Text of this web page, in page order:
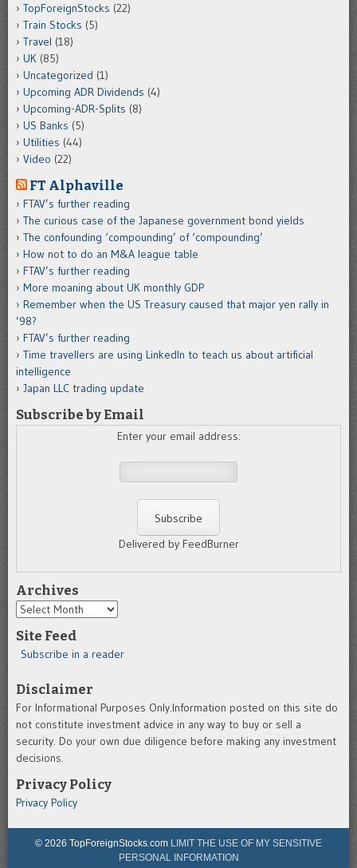
TopForeignStocks (22)
Train Stocks (5)
Travel (18)
UK (85)
Uncategorized (1)
Upcoming ADR Dividends (4)
Upcoming-ADR-Splits (8)
US Banks (5)
Utilities (44)
Video (22)
FT Alphaville
FTAV’s further reading
The curious case of the Japanese government bond yields
The confounding ‘compounding’ of ‘compounding’
How not to do an M&A league table
FTAV’s further reading
More moaning about UK monthly GDP
Remember when the US Treasury caused that major yen rally in
’98?
FTAV’s further reading
Time travellers are using LinkedIn to teach us about artificial
intelligence
Japan LLC trading update
Subscribe by Email
Enter your email address:
Delivered by FeedBurner
Archives
Archives
Site Feed
Subscribe in a reader
Disclaimer
For Informational Purposes Only.Information posted on this site do
not constitute investment advice in any way to buy or sell a
security. Do your own due diligence before making any investment
decisions.
Privacy Policy
Privacy Policy
© 2026 TopForeignStocks.com LIMIT THE USE OF MY SENSITIVE
PERSONAL INFORMATION